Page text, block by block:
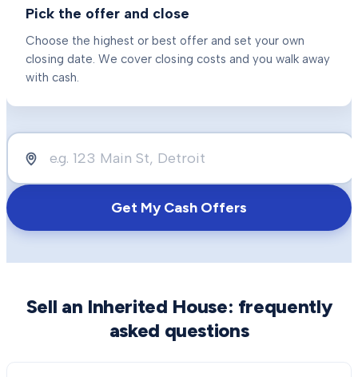
Pick the offer and close
Choose the highest or best offer and set your own
closing date. We cover closing costs and you walk away
with cash.
Get My Cash Offers
Sell an Inherited House: frequently
asked questions